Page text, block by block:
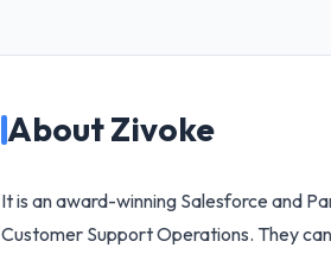
About Zivoke
It is an award-winning Salesforce and
Customer Support Operations. They